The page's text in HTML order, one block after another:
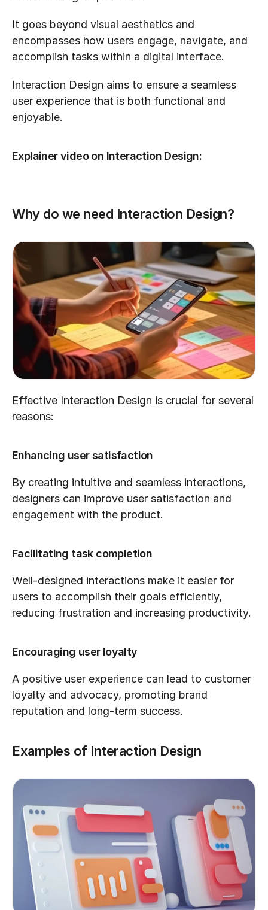
It goes beyond visual aesthetics and
encompasses how users engage, navigate, and
accomplish tasks within a digital interface.
Interaction Design aims to ensure a seamless
user experience that is both functional and
enjoyable.
Explainer video on Interaction Design:
Why do we need Interaction Design?
Effective Interaction Design is crucial for several
reasons:
Enhancing user satisfaction
By creating intuitive and seamless interactions,
designers can improve user satisfaction and
engagement with the product.
Facilitating task completion
Well-designed interactions make it easier for
users to accomplish their goals efficiently,
reducing frustration and increasing productivity.
Encouraging user loyalty
A positive user experience can lead to customer
loyalty and advocacy, promoting brand
reputation and long-term success.
Examples of Interaction Design